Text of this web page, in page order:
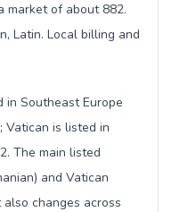
market of about 882.
Latin. Local billing and
in Southeast Europe
is listed in
The main listed
and Vatican
changes across